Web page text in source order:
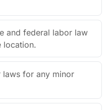
and federal labor law
location.
for any minor